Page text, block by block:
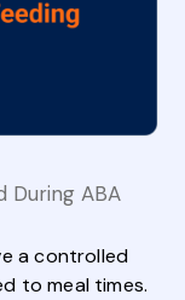
During ABA
a controlled
to meal times.